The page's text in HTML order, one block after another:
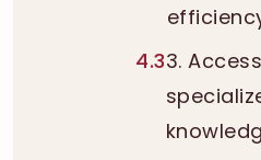
4.33.